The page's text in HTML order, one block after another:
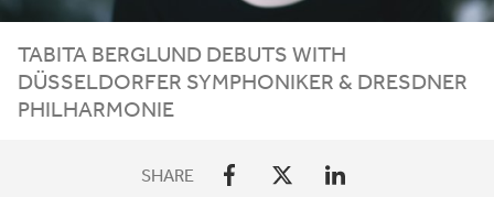
TABITA BERGLUND DEBUTS WITH
DÜSSELDORFER SYMPHONIKER & DRESDNER
PHILHARMONIE
SHARE